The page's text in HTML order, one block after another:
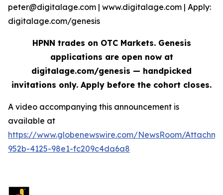
peter@digitalage.com | www.digitalage.com | Apply:
digitalage.com/genesis
HPNN trades on OTC Markets. Genesis
applications are open now at
digitalage.com/genesis — handpicked
invitations only. Apply before the cohort closes.
A video accompanying this announcement is
available at
https://www.globenewswire.com/NewsRoom/
952b-4125-98e1-fc209c4da6a8